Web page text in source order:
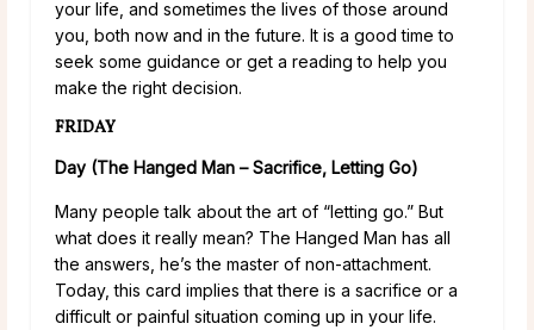
your life, and sometimes the lives of those around
you, both now and in the future. It is a good time to
seek some guidance or get a reading to help you
make the right decision.
FRIDAY
Day (The Hanged Man – Sacrifice, Letting Go)
Many people talk about the art of “letting go.” But
what does it really mean? The Hanged Man has all
the answers, he’s the master of non-attachment.
Today, this card implies that there is a sacrifice or a
difficult or painful situation coming up in your life.